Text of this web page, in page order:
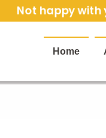
Not happy with
Home